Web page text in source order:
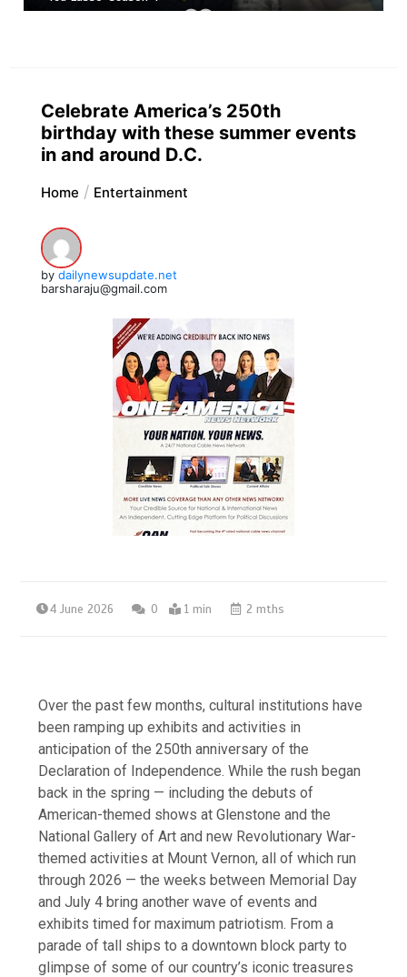
Celebrate America’s 250th
birthday with these summer events
in and around D.C.
Home Entertainment
by dailynewsupdate.net
barsharaju@gmail.com
4 June 2026 0 1 min 2 mths
Over the past few months, cultural institutions have
been ramping up exhibits and activities in
anticipation of the 250th anniversary of the
Declaration of Independence. While the rush began
back in the spring — including the debuts of
American-themed shows at Glenstone and the
National Gallery of Art and new Revolutionary War-
themed activities at Mount Vernon, all of which run
through 2026 — the weeks between Memorial Day
and July 4 bring another wave of events and
exhibits timed for maximum patriotism. From a
parade of tall ships to a downtown block party to
glimpse of some of our country’s iconic treasures